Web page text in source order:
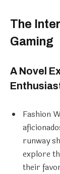
The
Gaming
A Novel
Fashion
runway
explore
their